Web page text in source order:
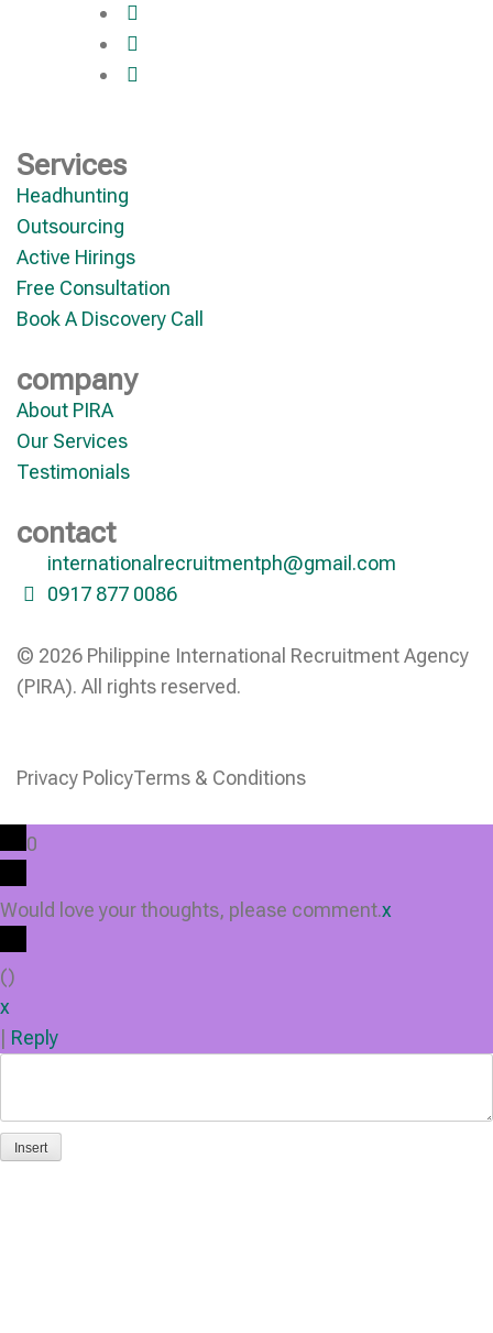
Services
Headhunting
Outsourcing
Active Hirings
Free Consultation
Book A Discovery Call
company
About PIRA
Our Services
Testimonials
contact
internationalrecruitmentph@gmail.com
0917 877 0086
© 2026 Philippine International Recruitment Agency
(PIRA). All rights reserved.
Privacy PolicyTerms & Conditions
0
Would love your thoughts, please comment.x
()
x
Reply
Insert